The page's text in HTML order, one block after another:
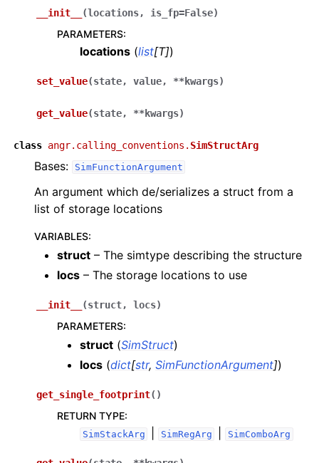
__init__ (locations, is_fp=False)
PARAMETERS:
locations (list[T])
set_value(state, value, **kwargs)
get_value(state, **kwargs)
class angr.calling_conventions. SimStructArg
Bases: SimFunctionArgument
An argument which de/serializes a struct from a
list of storage locations
VARIABLES:
struct – The simtype describing the structure
locs – The storage locations to use
__init__ (struct, locs)
PARAMETERS:
struct (SimStruct)
locs (dict[str, SimFunctionArgument])
get_single_footprint( )
RETURN TYPE:
SimStackArg SimRegArg SimComboArg